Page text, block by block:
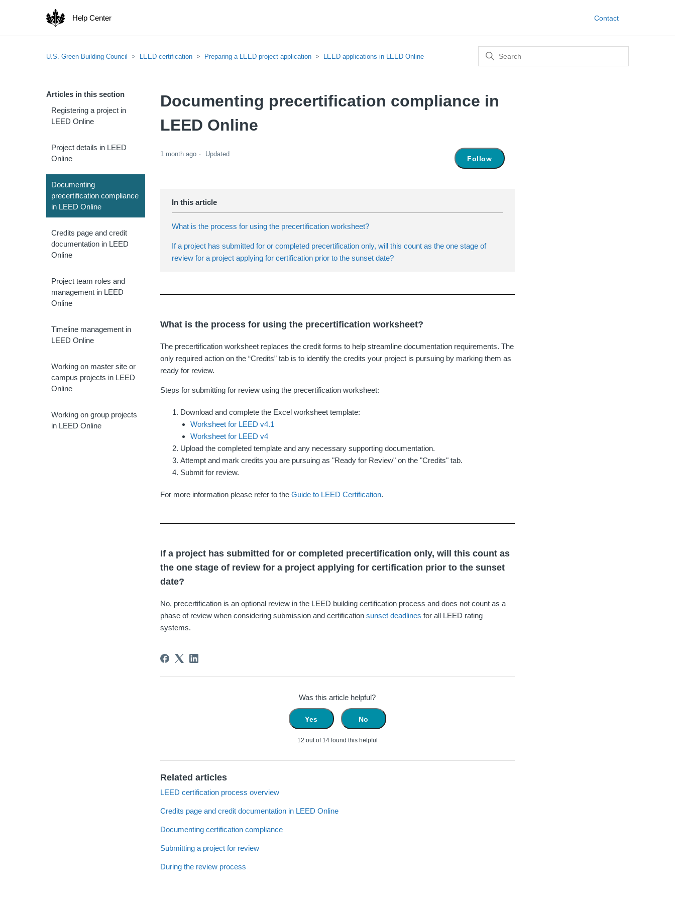
Help Center Contact
U.S. Green Building Council LEED certification Preparing a LEED project application LEED applications in LEED Online
Articles in this section
Registering a project in
LEED Online
Project details in LEED
Online
Documenting
precertification compliance
in LEED Online
Credits page and credit
documentation in LEED
Online
Project team roles and
management in LEED
Online
Timeline management in
LEED Online
Working on master site or
campus projects in LEED
Online
Working on group projects
in LEED Online
Documenting precertification compliance in
LEED Online
1 month ago Updated
Follow
What is the process for using the precertification worksheet?
If a project has submitted for or completed precertification only, will this count as the one stage of
review for a project applying for certification prior to the sunset date?
What is the process for using the precertification worksheet?
The precertification worksheet replaces the credit forms to help streamline documentation requirements. The
only required action on the “Credits” tab is to identify the credits your project is pursuing by marking them as
ready for review.
Steps for submitting for review using the precertification worksheet:
Download and complete the Excel worksheet template:
Worksheet for LEED v4.1
Worksheet for LEED v4
Upload the completed template and any necessary supporting documentation.
Attempt and mark credits you are pursuing as "Ready for Review" on the "Credits" tab.
Submit for review.
For more information please refer to theGuide to LEED Certification.
If a project has submitted for or completed precertification only, will this count as
the one stage of review for a project applying for certification prior to the sunset
date?
No, precertification is an optional review in the LEED building certification process and does not count as a
phase of review when considering submission and certificationsunset deadlines for all LEED rating
systems.
Was this article helpful?
Yes No
12 out of 14 found this helpful
Related articles
LEED certification process overview
Credits page and credit documentation in LEED Online
Documenting certification compliance
Submitting a project for review
During the review process